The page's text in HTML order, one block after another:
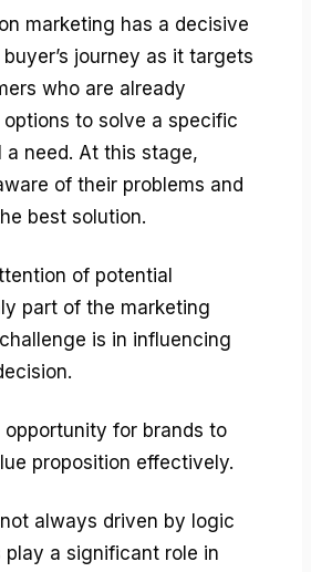
marketing has a decisive
journey as it targets
who are already
to solve a specific
a need. At this stage,
of their problems and
best solution.
of potential
part of the marketing
is in influencing
opportunity for brands to
proposition effectively.
always driven by logic
play a significant role in